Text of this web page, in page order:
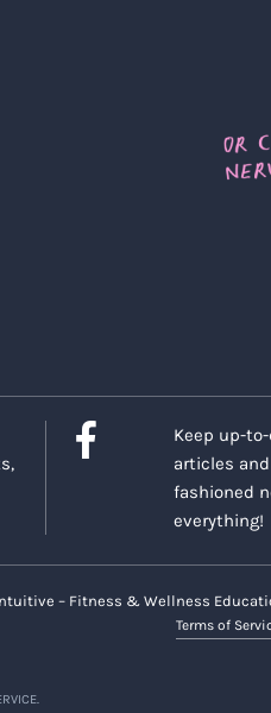
Keep up-
articles
fashioned
everything!
– Fitness & Wellness
Terms of